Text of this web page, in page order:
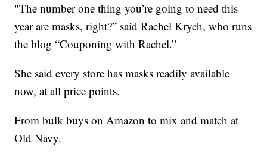
"The number one thing you’re going to need this
year are masks, right?” said Rachel Krych, who runs
the blog “Couponing with Rachel.”
She said every store has masks readily available
now, at all price points.
From bulk buys on Amazon to mix and match at
Old Navy.